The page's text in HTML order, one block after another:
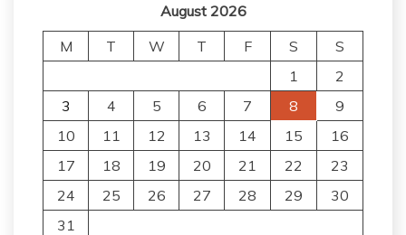
August 2026
M
T W T F S
S
1
2
3
4 5 6 7 8
9
10
11 12 13 14 15
16
17
18 19 20 21 22
23
24
25 26 27 28 29
30
31